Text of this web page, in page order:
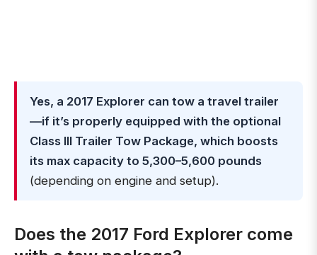
Yes, a 2017 Explorer can tow a travel trailer
—if it’s properly equipped with the optional
Class III Trailer Tow Package, which boosts
its max capacity to 5,300–5,600 pounds
(depending on engine and setup).
Does the 2017 Ford Explorer come